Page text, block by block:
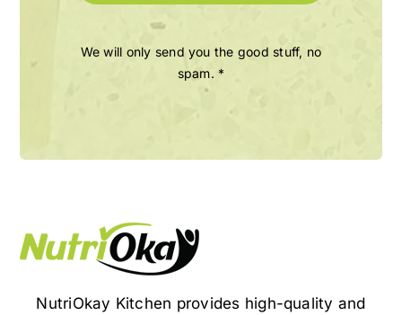
We will only send you the good stuff, no
spam. *
NutriOkay Kitchen provides high-quality and